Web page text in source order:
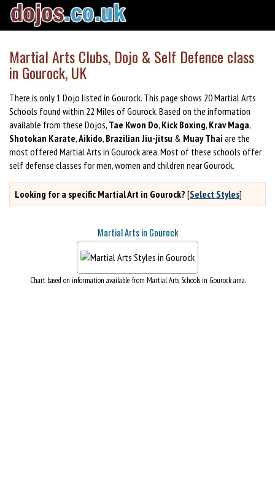
Martial Arts Clubs, Dojo & Self Defence class
in Gourock, UK
There is only 1 Dojo listed in Gourock. This page shows 20 Martial Arts
Schools found within 22 Miles of Gourock. Based on the information
available from these Dojos, Tae Kwon Do, Kick Boxing, Krav Maga,
Shotokan Karate,Aikido, Brazilian Jiu-jitsu & Muay Thai are the
most offered Martial Arts in Gourock area. Most of these schools offer
self defense classes for men, women and children near Gourock.
Looking for a specific Martial Art in Gourock? [Select Styles]
Martial Arts in Gourock
Chart based on information available from Martial Arts Schools in Gourock area.